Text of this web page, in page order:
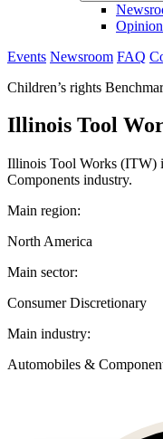
Opinion
Events Newsroom FAQ
Children’s rights
Illinois Tool
Illinois Tool Works (ITW)
Components industry.
Main region:
North America
Main sector:
Consumer Discretionary
Main industry:
Automobiles &